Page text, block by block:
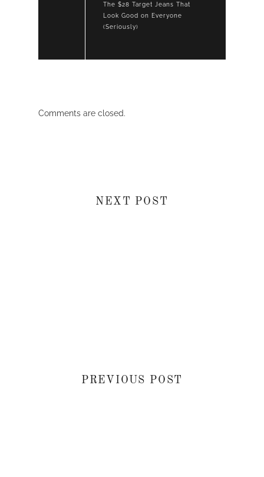
The $28 Target Jeans That
Look Good on Everyone
(Seriously)
Comments are closed.
NEXT POST
PREVIOUS POST